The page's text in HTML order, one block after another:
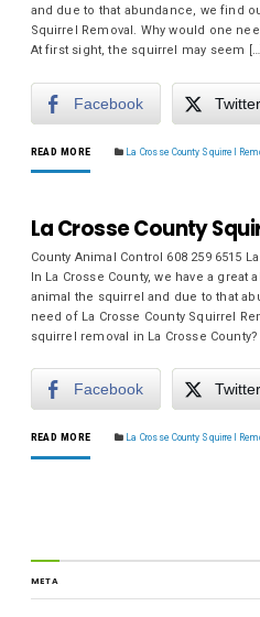
and due to that abundance, we find
Squirrel Removal. Why would one
At first sight, the squirrel may seem […]
Facebook
READ MORE La Crosse County Squirrel
La Crosse County
County Animal Control 608 259 6515
In La Crosse County, we have a
animal the squirrel and due to that
need of La Crosse County Squirrel
squirrel removal in La Crosse
Facebook
READ MORE La Crosse County Squirrel
META